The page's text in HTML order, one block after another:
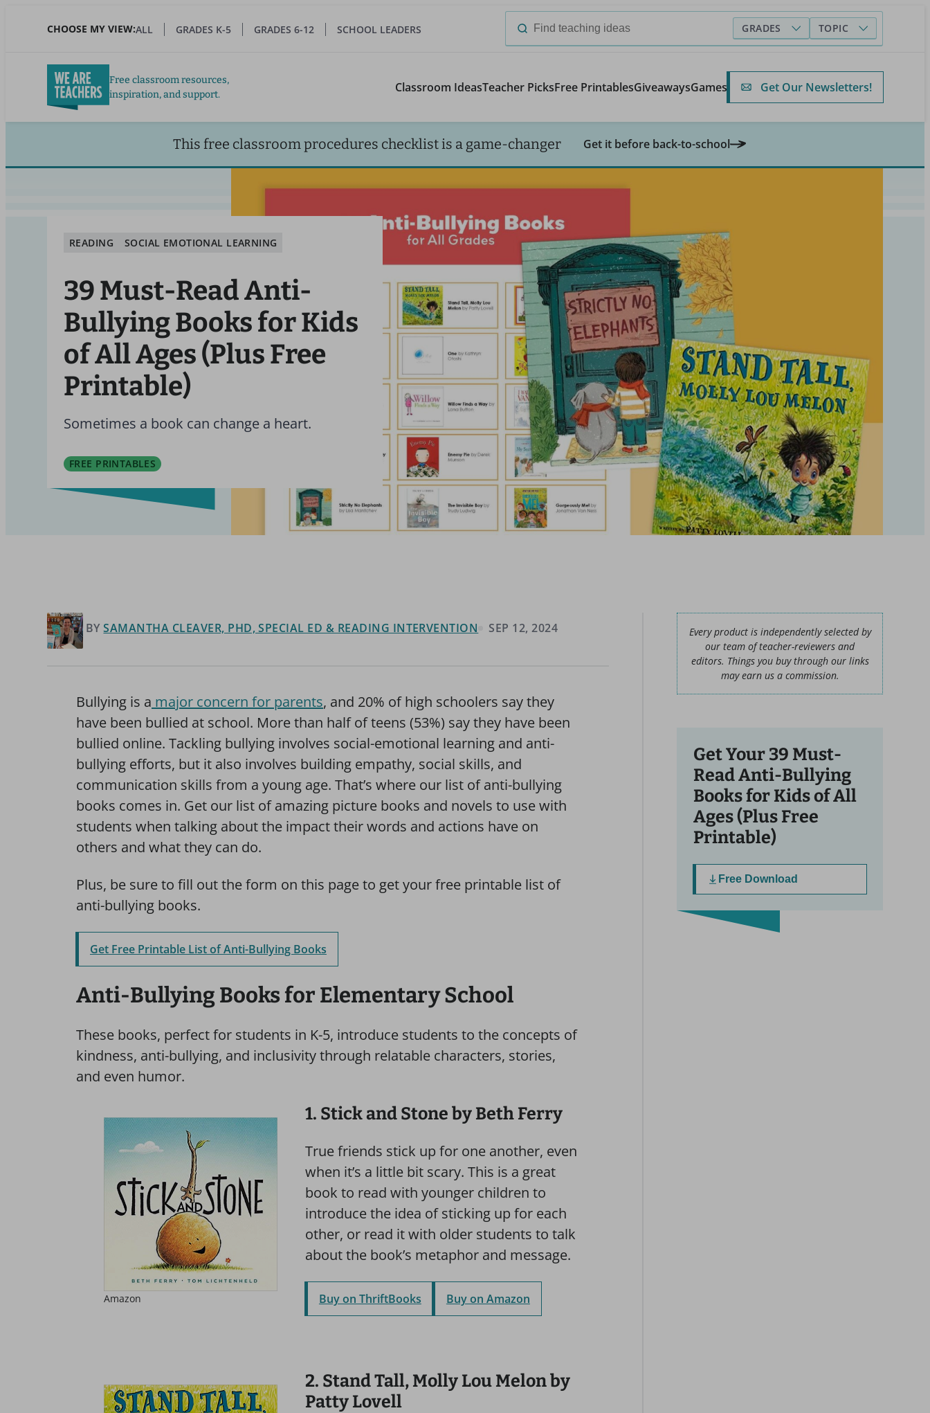
CHOOSE MY VIEW:ALL GRADES K-5 GRADES 6-12 SCHOOL LEADERS
Search
GRADES TOPIC
Free classroom resources,
inspiration, and support.
Classroom IdeasTeacher PicksFree PrintablesGiveawaysGames Get Our Newsletters!
This free classroom procedures checklist is a game-changer Get it before back-to-school
READING SOCIAL EMOTIONAL LEARNING
39 Must-Read Anti-
Bullying Books for Kids
of All Ages (Plus Free
Printable)
Sometimes a book can change a heart.
FREE PRINTABLES
BY SAMANTHA CLEAVER, PHD, SPECIAL ED & READING INTERVENTION SEP 12, 2024
Bullying is a major concern for parents, and 20% of high schoolers say they
have been bullied at school. More than half of teens (53%) say they have been
bullied online. Tackling bullying involves social-emotional learning and anti-
bullying efforts, but it also involves building empathy, social skills, and
communication skills from a young age. That’s where our list of anti-bullying
books comes in. Get our list of amazing picture books and novels to use with
students when talking about the impact their words and actions have on
others and what they can do.
Plus, be sure to fill out the form on this page to get your free printable list of
anti-bullying books.
Get Free Printable List of Anti-Bullying Books
Anti-Bullying Books for Elementary School
These books, perfect for students in K-5, introduce students to the concepts of
kindness, anti-bullying, and inclusivity through relatable characters, stories,
and even humor.
Amazon
1. Stick and Stone by Beth Ferry
True friends stick up for one another, even
when it’s a little bit scary. This is a great
book to read with younger children to
introduce the idea of sticking up for each
other, or read it with older students to talk
about the book’s metaphor and message.
Buy on ThriftBooks Buy on Amazon
2. Stand Tall, Molly Lou Melon by
Patty Lovell
Every product is independently selected by
our team of teacher-reviewers and
editors. Things you buy through our links
may earn us a commission.
Get Your 39 Must-
Read Anti-Bullying
Books for Kids of All
Ages (Plus Free
Printable)
Free Download